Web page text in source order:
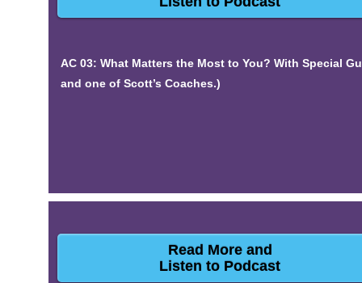
AC 03: What Matters the Most to You? With Special
and one of Scott’s Coaches.)
Read More and
Listen to Podcast